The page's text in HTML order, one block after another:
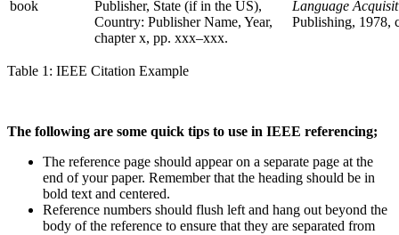
book
Publisher, State (if in the US),
Country: Publisher Name, Year,
chapter x, pp. xxx–xxx.
Language
Publishing, 1978,
Table 1: IEEE Citation Example
The following are some quick tips to use in IEEE referencing;
The reference page should appear on a separate page at the
end of your paper. Remember that the heading should be in
bold text and centered.
Reference numbers should flush left and hang out beyond the
body of the reference to ensure that they are separated from